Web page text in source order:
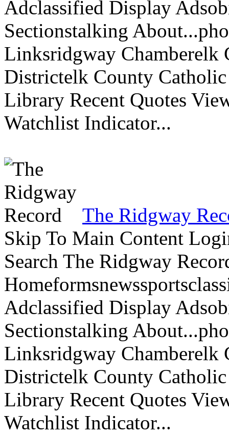
Adclassified Display
Sectionstalking
Linksridgway Chamberelk
Districtelk County
Library Recent Quotes
Watchlist Indicator...
The Ridgway
Skip To Main Content
Search The Ridgway
Adclassified Display
Sectionstalking
Linksridgway Chamberelk
Districtelk County
Library Recent Quotes
Watchlist Indicator...